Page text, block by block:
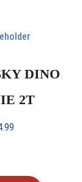
DINO
2T